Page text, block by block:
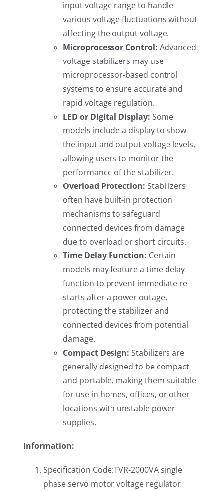
input voltage range to handle
various voltage fluctuations without
affecting the output voltage.
Microprocessor Control: Advanced
voltage stabilizers may use
microprocessor-based control
systems to ensure accurate and
rapid voltage regulation.
LED or Digital Display: Some
models include a display to show
the input and output voltage levels,
allowing users to monitor the
performance of the stabilizer.
Overload Protection: Stabilizers
often have built-in protection
mechanisms to safeguard
connected devices from damage
due to overload or short circuits.
Time Delay Function: Certain
models may feature a time delay
function to prevent immediate re-
starts after a power outage,
protecting the stabilizer and
connected devices from potential
damage.
Compact Design: Stabilizers are
generally designed to be compact
and portable, making them suitable
for use in homes, offices, or other
locations with unstable power
supplies.
Information:
Specification Code:TVR-2000VA single
phase servo motor voltage regulator